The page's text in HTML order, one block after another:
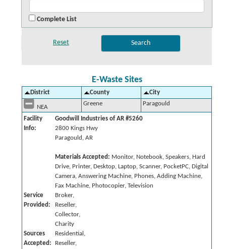
Complete List
E-Waste Sites
District County City
NEA
Greene Paragould
Facility
Info:
Goodwill Industries of AR #5260
2800 Kings Hwy
Paragould, AR
Materials Accepted: Monitor, Notebook, Speakers, Hard
Drive, Printer, Desktop, Laptop, Scanner, PocketPC, Digital
Camera, Answering Machine, Phones, Adding Machine,
Fax Machine, Photocopier, Television
Service
Provided:
Broker,
Reseller,
Collector,
Charity
Sources
Accepted:
Residential,
Reseller,